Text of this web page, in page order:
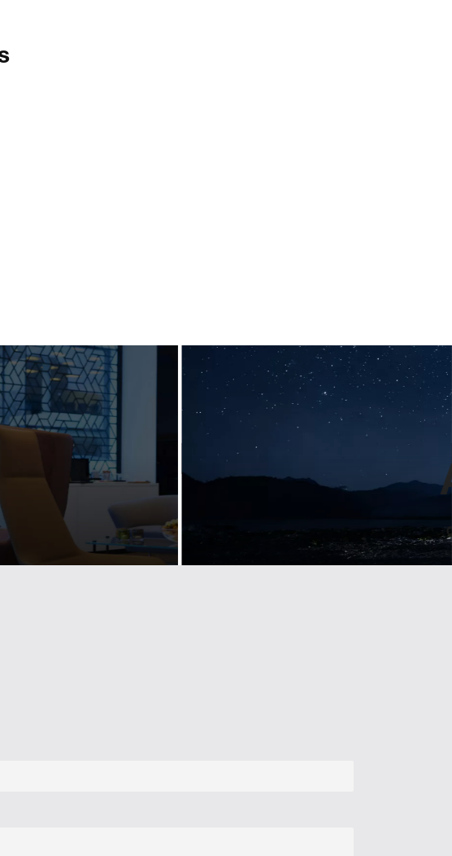
guidelines for
a luxury
lifestyle
guidelines for some of the largest
companies and trade associations. See